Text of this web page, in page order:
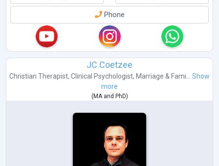
Phone
JC Coetzee
Christian Therapist, Clinical Psychologist, Marriage & Fami...
Show
more
(MAand PhD)